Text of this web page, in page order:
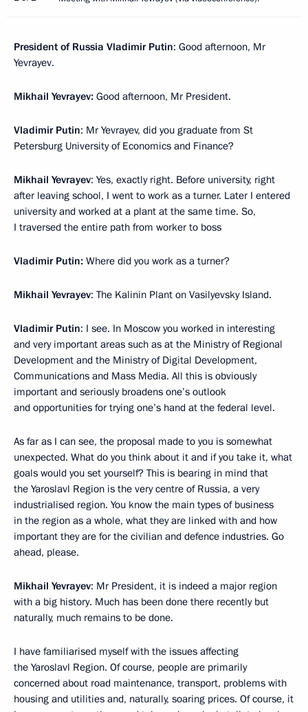
President of Russia Vladimir Putin: Good afternoon, Mr
Yevrayev.
Mikhail Yevrayev: Good afternoon, Mr President.
Vladimir Putin: Mr Yevrayev, did you graduate from St
Petersburg University of Economics and Finance?
Mikhail Yevrayev: Yes, exactly right. Before university, right
after leaving school, I went to work as a turner. Later I entered
university and worked at a plant at the same time. So,
I traversed the entire path from worker to boss
Vladimir Putin: Where did you work as a turner?
Mikhail Yevrayev: The Kalinin Plant on Vasilyevsky Island.
Vladimir Putin: I see. In Moscow you worked in interesting
and very important areas such as at the Ministry of Regional
Development and the Ministry of Digital Development,
Communications and Mass Media. All this is obviously
important and seriously broadens one’s outlook
and opportunities for trying one’s hand at the federal level.
As far as I can see, the proposal made to you is somewhat
unexpected. What do you think about it and if you take it, what
goals would you set yourself? This is bearing in mind that
the Yaroslavl Region is the very centre of Russia, a very
industrialised region. You know the main types of business
in the region as a whole, what they are linked with and how
important they are for the civilian and defence industries. Go
ahead, please.
Mikhail Yevrayev: Mr President, it is indeed a major region
with a big history. Much has been done there recently but
naturally, much remains to be done.
I have familiarised myself with the issues affecting
the Yaroslavl Region. Of course, people are primarily
concerned about road maintenance, transport, problems with
housing and utilities and, naturally, soaring prices. Of course, it